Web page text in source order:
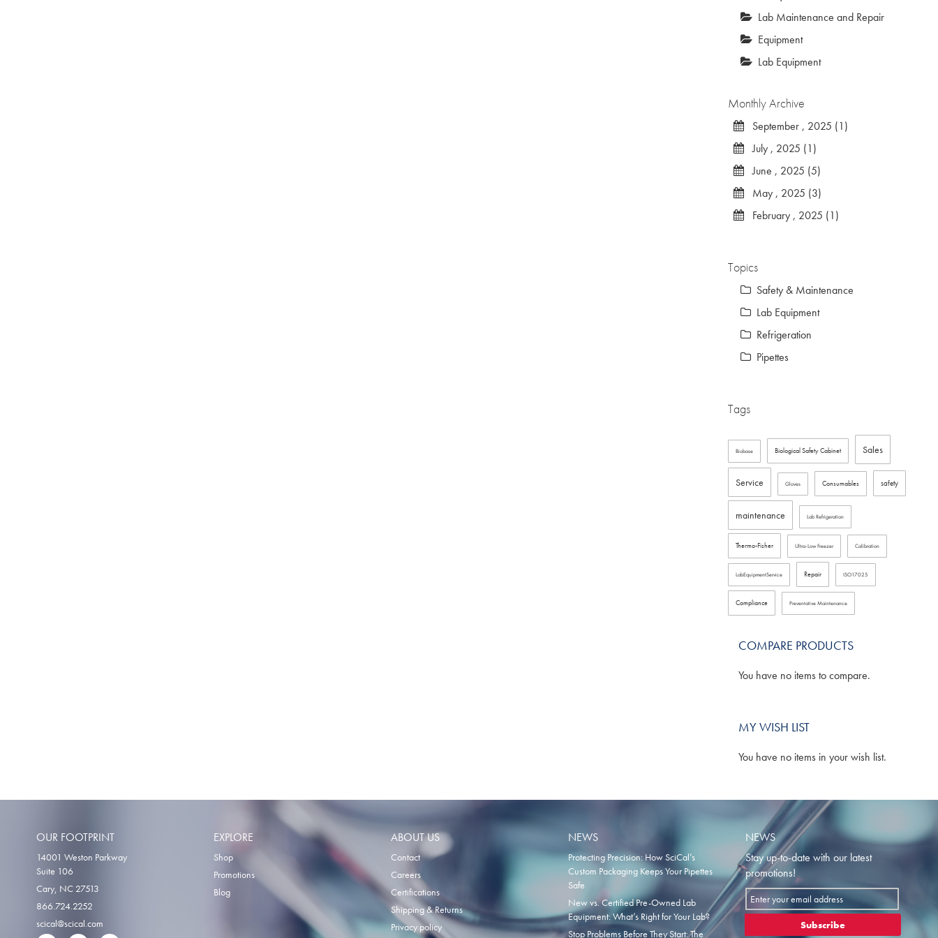
Lab Maintenance and Repair
Equipment
Lab Equipment
Monthly Archive
September , 2025 (1)
July , 2025 (1)
June , 2025 (5)
May , 2025 (3)
February , 2025 (1)
Topics
Safety & Maintenance
Lab Equipment
Refrigeration
Pipettes
Tags
Biobase Biological Safety Cabinet Sales
Service Gloves Consumables safety
maintenance Lab Refrigeration
Thermo-Fisher Ultra-Low Freezer Calibration
LabEquipmentService Repair ISO17025
Compliance Preventative Maintenance
COMPARE PRODUCTS
You have no items to compare.
MY WISH LIST
You have no items in your wish list.
OUR FOOTPRINT
14001 Weston Parkway
Suite 106
Cary, NC 27513
866.724.2252
scical@scical.com
EXPLORE
Shop
Promotions
Blog
ABOUT US
Contact
Careers
Certifications
Shipping & Returns
Privacy policy
NEWS
Protecting Precision: How SciCal’s
Custom Packaging Keeps Your Pipettes
Safe
New vs. Certified Pre-Owned Lab
Equipment: What’s Right for Your Lab?
Stop Problems Before They Start: The
NEWS
Stay up-to-date with our latest
promotions!
Sign
Up
Subscribe